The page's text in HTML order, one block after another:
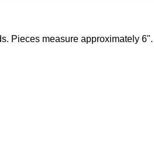
Pieces measure approximately